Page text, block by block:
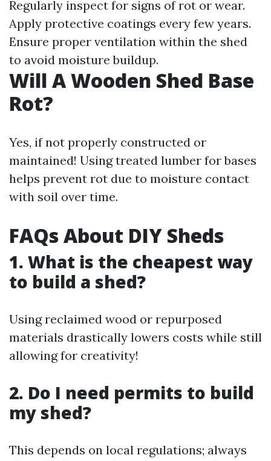
Regularly inspect for signs of rot or wear.
Apply protective coatings every few years.
Ensure proper ventilation within the shed
to avoid moisture buildup.
Will A Wooden Shed Base
Rot?
Yes, if not properly constructed or
maintained! Using treated lumber for bases
helps prevent rot due to moisture contact
with soil over time.
FAQs About DIY Sheds
1. What is the cheapest way
to build a shed?
Using reclaimed wood or repurposed
materials drastically lowers costs while still
allowing for creativity!
2. Do I need permits to build
my shed?
This depends on local regulations; always